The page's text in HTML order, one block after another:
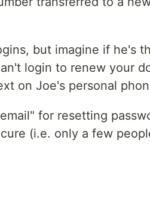
but imagine if he's
login to renew your
on Joe's personal
for resetting
(i.e. only a few